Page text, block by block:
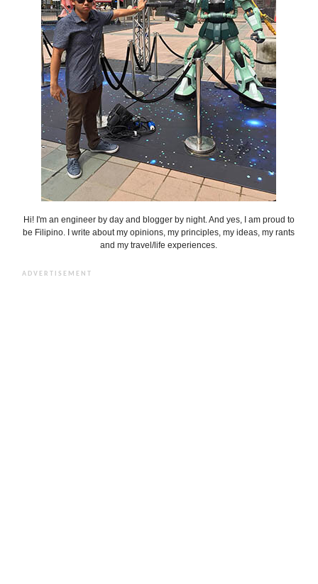
Hi! I'm an engineer by day and blogger by night. And yes, I am proud to
be Filipino. I write about my opinions, my principles, my ideas, my rants
and my travel/life experiences.
ADVERTISEMENT